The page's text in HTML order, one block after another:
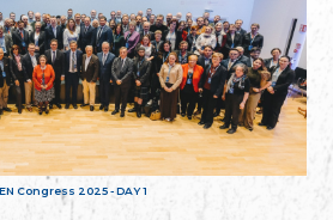
Congress 2025 - DAY 1